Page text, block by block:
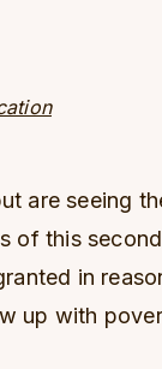
are seeing
of this
in
up with